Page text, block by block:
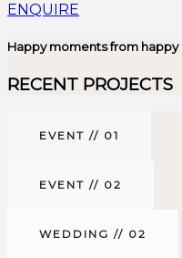
ENQUIRE
Happy moments from happy
RECENT PROJECTS
EVENT // 01
EVENT // 02
WEDDING // 02